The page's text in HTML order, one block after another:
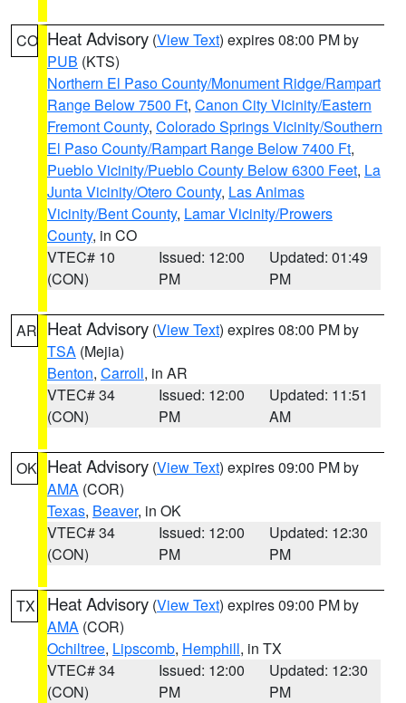
CO Heat Advisory (View Text) expires 08:00 PM by
PUB (KTS)
Northern El Paso County/Monument Ridge/Rampart
Range Below 7500 Ft, Canon City Vicinity/Eastern
Fremont County, Colorado Springs Vicinity/Southern
El Paso County/Rampart Range Below 7400 Ft,
Pueblo Vicinity/Pueblo County Below 6300 Feet, La
Junta Vicinity/Otero County, Las Animas
Vicinity/Bent County, Lamar Vicinity/Prowers
County, in CO
VTEC# 10
(CON)
Issued: 12:00
PM
Updated: 01:49
PM
AR Heat Advisory (View Text) expires 08:00 PM by
TSA (Mejia)
Benton, Carroll, in AR
VTEC# 34
(CON)
Issued: 12:00
PM
Updated: 11:51
AM
OK Heat Advisory (View Text) expires 09:00 PM by
AMA (COR)
Texas, Beaver, in OK
VTEC# 34
(CON)
Issued: 12:00
PM
Updated: 12:30
PM
TX Heat Advisory (View Text) expires 09:00 PM by
AMA (COR)
Ochiltree, Lipscomb, Hemphill, in TX
VTEC# 34
(CON)
Issued: 12:00
PM
Updated: 12:30
PM